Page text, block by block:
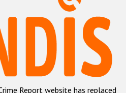
на почве ненависти
hate crime
hate crime
Report website has replaced